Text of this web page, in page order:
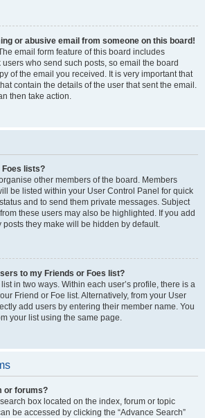
or abusive email from someone on this board!
email form feature of this board includes
who send such posts, so email the board
of the email you received. It is very important that
contain the details of the user that sent the email.
then take action.
Foes lists?
other members of the board. Members
be listed within your User Control Panel for quick
and to send them private messages. Subject
these users may also be highlighted. If you add
posts they make will be hidden by default.
to my Friends or Foes list?
in two ways. Within each user’s profile, there is a
Friend or Foe list. Alternatively, from your User
add users by entering their member name. You
your list using the same page.
or forums?
box located on the index, forum or topic
be accessed by clicking the “Advance Search”